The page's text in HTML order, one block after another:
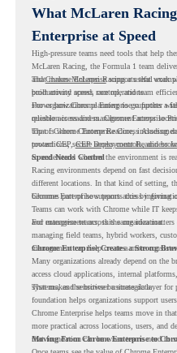
What McLaren
Enterprise at Speed
High-pressure teams need tools that help
McLaren Racing, the Formula 1 team
and Chrome Enterprisesupports that work
productivity across race operations.
That makes McLaren Racing a useful
built around speed, control, and team
shows how Chrome Enterprise supports a
reliable access and management across
For organizations planning to go further
question is readiness. Chrome Enterprise
top of Chrome Enterprise Core, including
protections, secure access controls, and
That is where Chrome Readiness
toward CEP, CEP Deployment Readiness
to understand whether the environment is
Speed Needs Control
Racing environments depend on fast
different locations. In that kind of setting,
becomes part of how teams access
Chrome Enterprise supports this by giving
Teams can work with Chrome while IT
and management across the organization.
For enterprise teams, this same idea
managing field teams, hybrid workers,
management can help create a more
Chrome Enterprise Creates a Strong
Many organizations already depend on the
access cloud applications, internal
systems, and sensitive business data.
That makes the browser a strategic layer
foundation helps organizations support
Chrome Enterprise helps teams move in
more practical across locations, users, and
that foundation can be when teams need to
Moving From Chrome Enterprise to